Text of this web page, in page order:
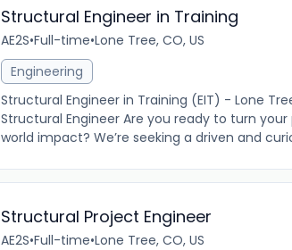
Structural Engineer in Training
AE2S•Full-time•Lone Tree, CO, US
Engineering
Structural Engineer in Training (EIT) - Lone
Structural Engineer Are you ready to turn
world impact? We’re seeking a driven and
Structural Project Engineer
AE2S•Full-time•Lone Tree, CO, US